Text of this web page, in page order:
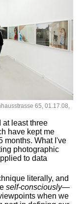
65, 01.17.08,
at least three
have kept me
months. What I've
photographic
to data
literally, and
self-consciously—
when we